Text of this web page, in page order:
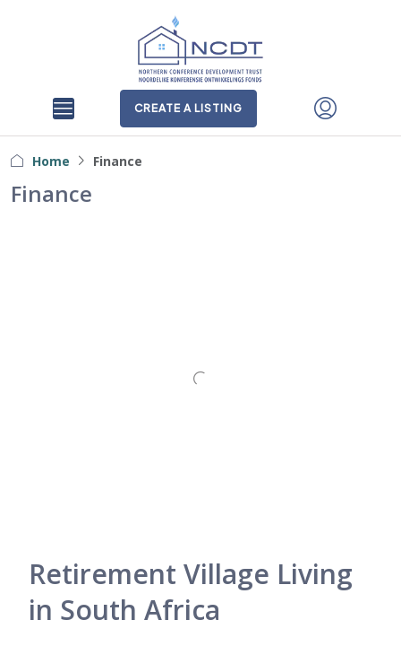
CREATE A LISTING
Home Finance
Finance
Retirement Village Living
in South Africa